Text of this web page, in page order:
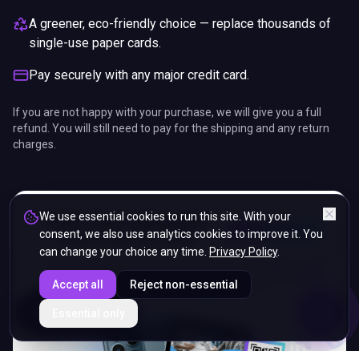
A greener, eco-friendly choice — replace thousands of
single-use paper cards.
Pay securely with any major credit card.
If you are not happy with your purchase, we will give you a full
refund. You will still need to pay for the shipping and any return
charges.
We use essential cookies to run this site. With your
consent, we also use analytics cookies to improve it. You
can change your choice any time. Privacy Policy.
Accept all Reject non-essential